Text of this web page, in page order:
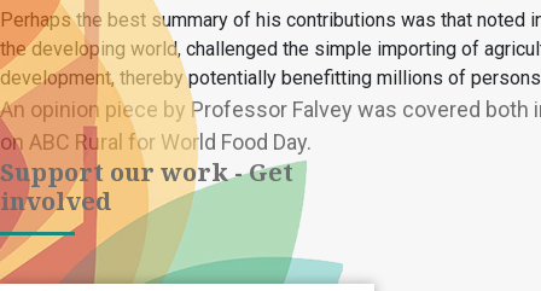
Perhaps the best summary of his contributions was that noted
the developing world, challenged the simple importing of
development, thereby potentially benefitting millions of
An opinion piece by Professor Falvey was covered both
on ABC Rural for World Food Day.
Support our work - Get
involved